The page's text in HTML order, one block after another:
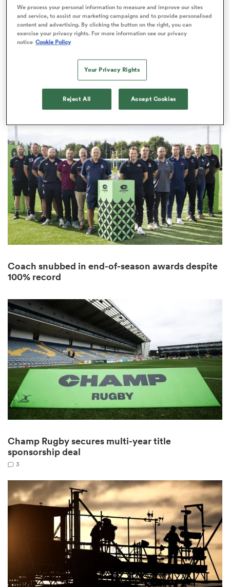
Women
NATIONS CHAMPIONSHIP
England's Seb Atkinson downplays
South Africa's legendary fear
factor
Coach snubbed in end-of-season awards despite
100% record
Champ Rugby secures multi-year title
sponsorship deal
3
We process your personal information to measure and improve our sites
and service, to assist our marketing campaigns and to provide personalised
content and advertising. By clicking the button on the right, you can
exercise your privacy rights. For more information see our privacy
notice Cookie Policy
Your Privacy Rights
Reject All Accept Cookies